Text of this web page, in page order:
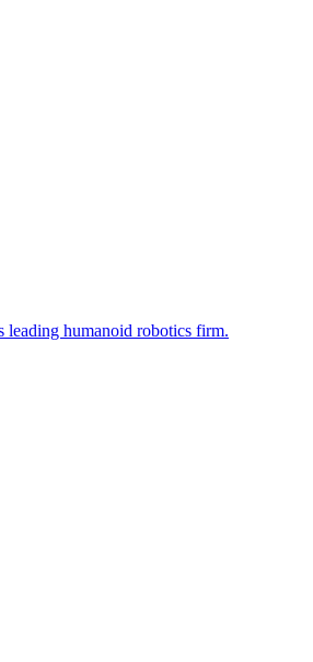
leading humanoid robotics firm.